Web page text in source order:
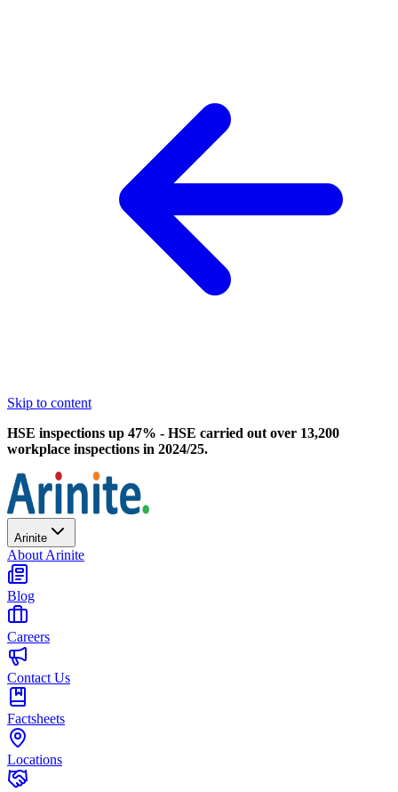
Skip to content
HSE inspections up 47% - HSE carried out over 13,200
workplace inspections in 2024/25.
Arinite
About Arinite
Blog
Careers
Contact Us
Factsheets
Locations